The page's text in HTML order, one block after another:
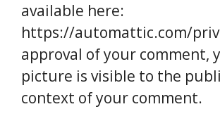
available here:
https://automattic.com/
approval of your comment,
picture is visible to the
context of your comment.